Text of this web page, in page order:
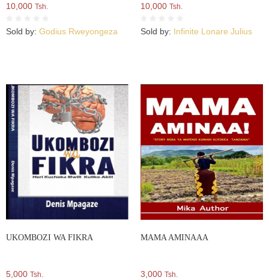
10,000 Tsh.
Sold by: Godius Rweyongeza
10,000 Tsh.
Sold by: Infinite Lonare Julius
UKOMBOZI WA FIKRA
5,000 Tsh.
MAMA AMINAAA
3,000 Tsh.